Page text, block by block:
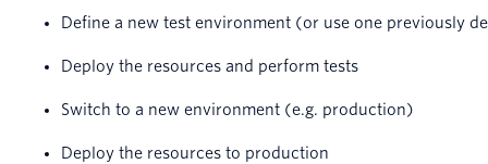
Define a new test environment (or use one previously
Deploy the resources and perform tests
Switch to a new environment (e.g. production)
Deploy the resources to production